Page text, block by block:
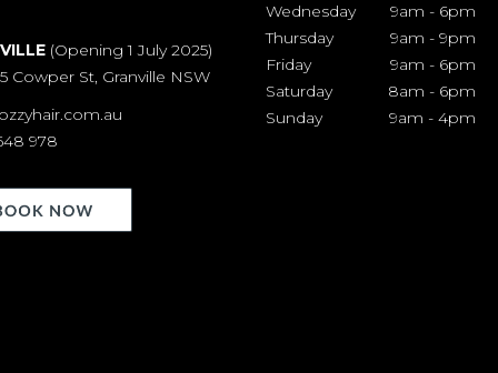
(Opening 1 July 2025)
Cowper St, Granville NSW
978
Wednesday
9am - 6pm
Thursday
9am - 9pm
Friday
9am - 6pm
Saturday
8am - 6pm
Sunday
9am - 4pm